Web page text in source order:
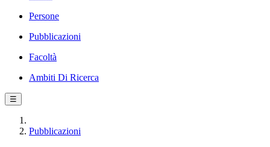
Persone
Pubblicazioni
Facoltà
Ambiti Di Ricerca
☰
Pubblicazioni